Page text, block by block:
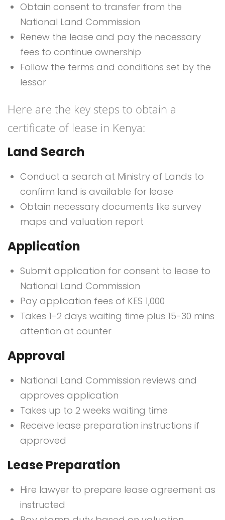
Obtain consent to transfer from the
National Land Commission
Renew the lease and pay the necessary
fees to continue ownership
Follow the terms and conditions set by the
lessor
Here are the key steps to obtain a
certificate of lease in Kenya:
Land Search
Conduct a search at Ministry of Lands to
confirm land is available for lease
Obtain necessary documents like survey
maps and valuation report
Application
Submit application for consent to lease to
National Land Commission
Pay application fees of KES 1,000
Takes 1-2 days waiting time plus 15-30 mins
attention at counter
Approval
National Land Commission reviews and
approves application
Takes up to 2 weeks waiting time
Receive lease preparation instructions if
approved
Lease Preparation
Hire lawyer to prepare lease agreement as
instructed